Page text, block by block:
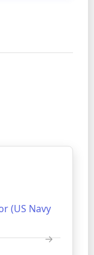
(US Navy